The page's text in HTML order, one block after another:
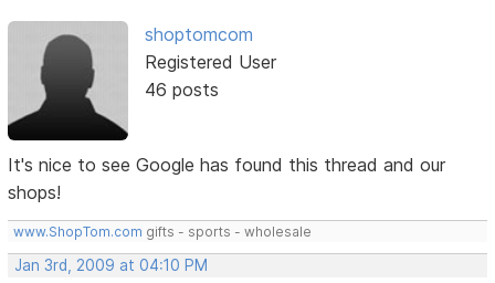
shoptomcom
Registered User
46 posts
It's nice to see Google has found this thread and our
shops!
www.ShopTom.com gifts - sports - wholesale
Jan 3rd, 2009 at 04:10 PM